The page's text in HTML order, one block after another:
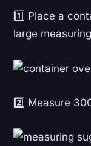
1️⃣ Place a
large
2️⃣ Measure